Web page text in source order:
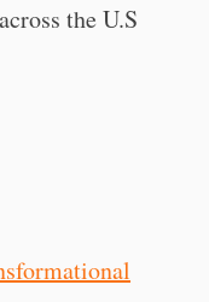
the U.S